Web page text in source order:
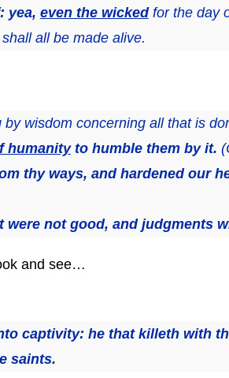
yea, even the wickedfor the day
all be made alive.
wisdom concerning all that is
humanity to humble them by it.
thy ways, and hardened our
not good, and judgments
and see…
captivity: he that killeth with
saints.